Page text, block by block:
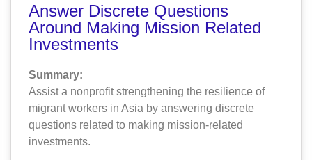
Answer Discrete Questions
Around Making Mission Related
Investments
Summary:
Assist a nonprofit strengthening the resilience of
migrant workers in Asia by answering discrete
questions related to making mission-related
investments.